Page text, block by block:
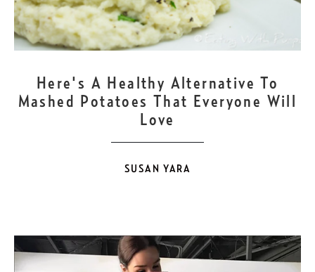
NOV 21
Here's A Healthy Alternative To
Mashed Potatoes That Everyone Will
Love
SUSAN YARA